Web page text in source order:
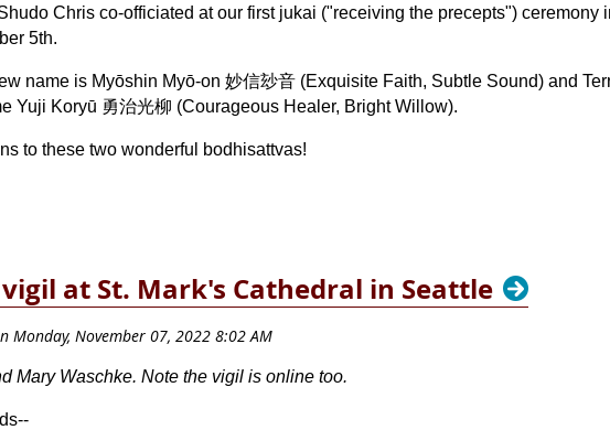
Chris co-officiated at our first jukai ("receiving the precepts") ceremony
5th.
name is Myōshin Myō-on 妙信玅音 (Exquisite Faith, Subtle Sound) and
Yuji Koryū 勇治光柳 (Courageous Healer, Bright Willow).
to these two wonderful bodhisattvas!
at St. Mark's Cathedral in Seattle
Mary Waschke. Note the vigil is online too.